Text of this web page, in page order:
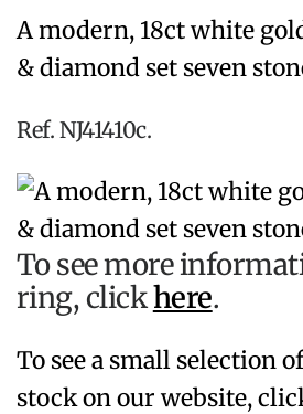
A modern, 18ct white
& diamond set seven
Ref. NJ41410c.
To see more
ring, clickhere.
To see a small selection
stock on our website,